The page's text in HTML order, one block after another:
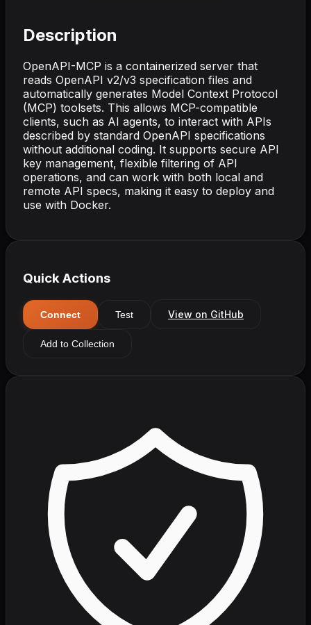
Description
OpenAPI-MCP is a containerized server that
reads OpenAPI v2/v3 specification files and
automatically generates Model Context Protocol
(MCP) toolsets. This allows MCP-compatible
clients, such as AI agents, to interact with APIs
described by standard OpenAPI specifications
without additional coding. It supports secure API
key management, flexible filtering of API
operations, and can work with both local and
remote API specs, making it easy to deploy and
use with Docker.
Quick Actions
Connect Test View on GitHub
Add to Collection